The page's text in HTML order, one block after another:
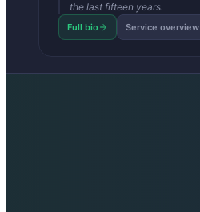
the last fifteen years.
Full bio Service overview